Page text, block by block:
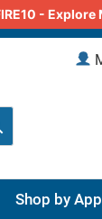
- Explore
Shop by